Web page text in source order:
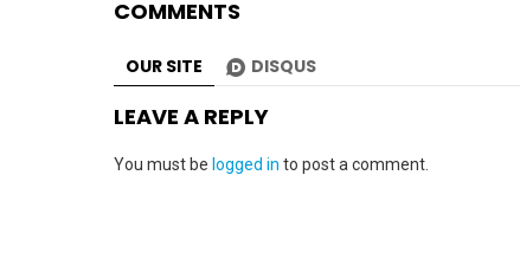
COMMENTS
OUR SITE DISQUS
LEAVE A REPLY
You must be logged in to post a comment.